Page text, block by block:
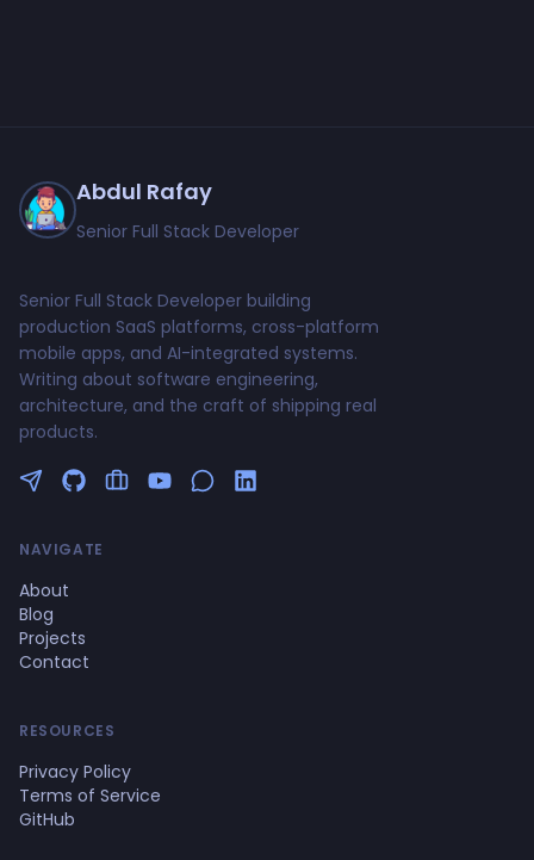
Abdul Rafay
Senior Full Stack Developer
Senior Full Stack Developer building
production SaaS platforms, cross-platform
mobile apps, and AI-integrated systems.
Writing about software engineering,
architecture, and the craft of shipping real
products.
Follow me on Twitter
GitHub Profile
Upwork Profile
YouTube Channel
NAVIGATE
About
Blog
Projects
Contact
RESOURCES
Privacy Policy
Terms of Service
GitHub